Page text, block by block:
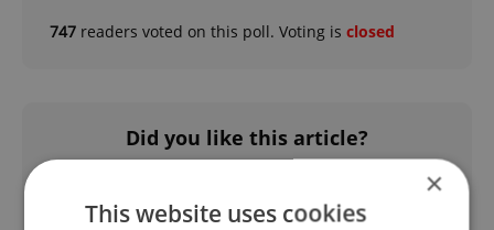
747 readers voted on this poll. Voting is closed
Did you like this article?
×
This website uses cookies